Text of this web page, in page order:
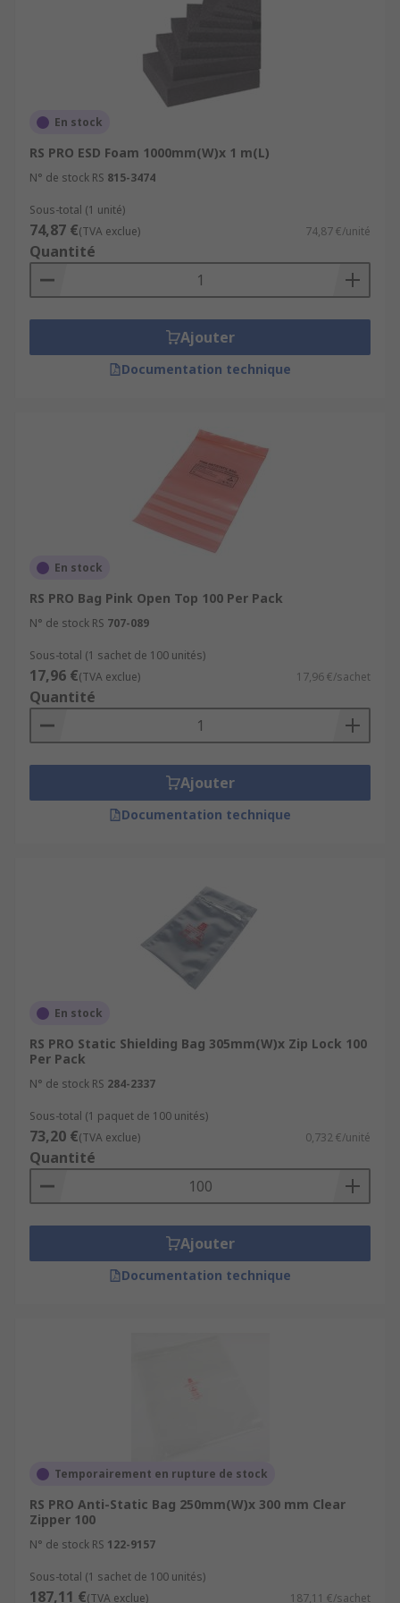
The high-density material provides protection for
pins on sensitive electronics components when
placed inside bags, trays, and compartments.
En stock
RS PRO ESD Foam 1000mm(W)x 1 m(L)
N° de stock RS 815-3474
Sous-total (1 unité)
74,87 €(TVA exclue) 74,87 €/unité
Quantité
Ajouter
Documentation technique
En stock
RS PRO Bag Pink Open Top 100 Per Pack
N° de stock RS 707-089
Sous-total (1 sachet de 100 unités)
17,96 €(TVA exclue) 17,96 €/sachet
Quantité
Ajouter
Documentation technique
En stock
RS PRO Static Shielding Bag 305mm(W)x Zip Lock 100
Per Pack
N° de stock RS 284-2337
Sous-total (1 paquet de 100 unités)
73,20 €(TVA exclue) 0,732 €/unité
Quantité
Ajouter
Documentation technique
Temporairement en rupture de stock
RS PRO Anti-Static Bag 250mm(W)x 300 mm Clear
Zipper 100
N° de stock RS 122-9157
Sous-total (1 sachet de 100 unités)
187,11 €(TVA exclue) 187,11 €/sachet